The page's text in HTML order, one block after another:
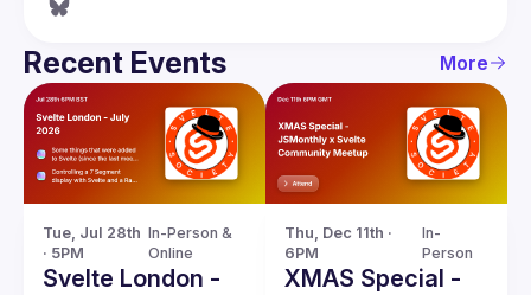
Recent Events More
Tue, Jul 28th
· 5PM
In-Person &
Online
Svelte London -
Thu, Dec 11th ·
6PM
In-
Person
XMAS Special -